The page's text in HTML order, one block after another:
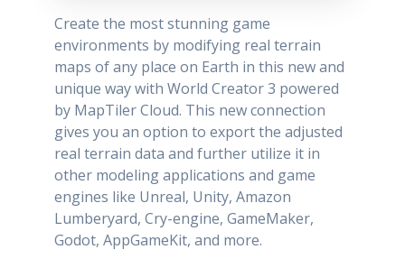
Create the most stunning game
environments by modifying real terrain
maps of any place on Earth in this new and
unique way with World Creator 3 powered
by MapTiler Cloud. This new connection
gives you an option to export the adjusted
real terrain data and further utilize it in
other modeling applications and game
engines like Unreal, Unity, Amazon
Lumberyard, Cry-engine, GameMaker,
Godot, AppGameKit, and more.